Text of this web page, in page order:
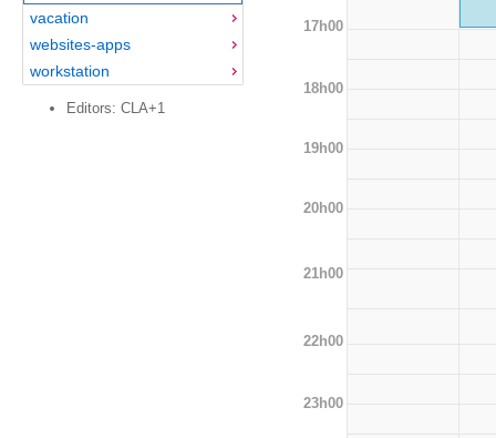
vacation
websites-apps
workstation
Editors: CLA+1
17h00
18h00
19h00
20h00
21h00
22h00
23h00